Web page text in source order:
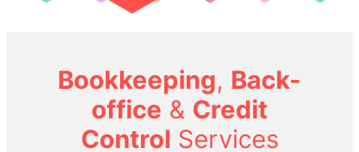
Bookkeeping, Back-
office & Credit
Control Services